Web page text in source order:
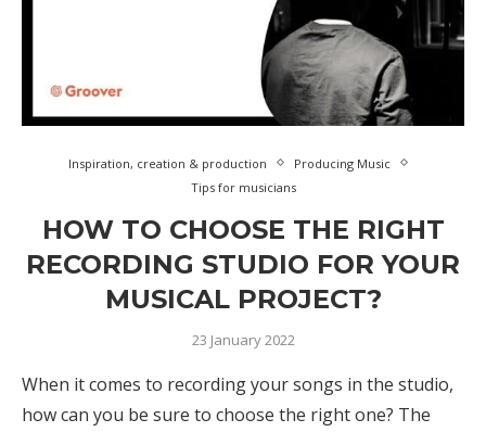
Inspiration, creation & production
Producing Music
Tips for musicians
HOW TO CHOOSE THE RIGHT
RECORDING STUDIO FOR YOUR
MUSICAL PROJECT?
23 January 2022
When it comes to recording your songs in the studio,
how can you be sure to choose the right one? The